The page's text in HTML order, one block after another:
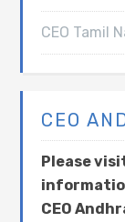
CEO Tamil
CEO
Please
CEO